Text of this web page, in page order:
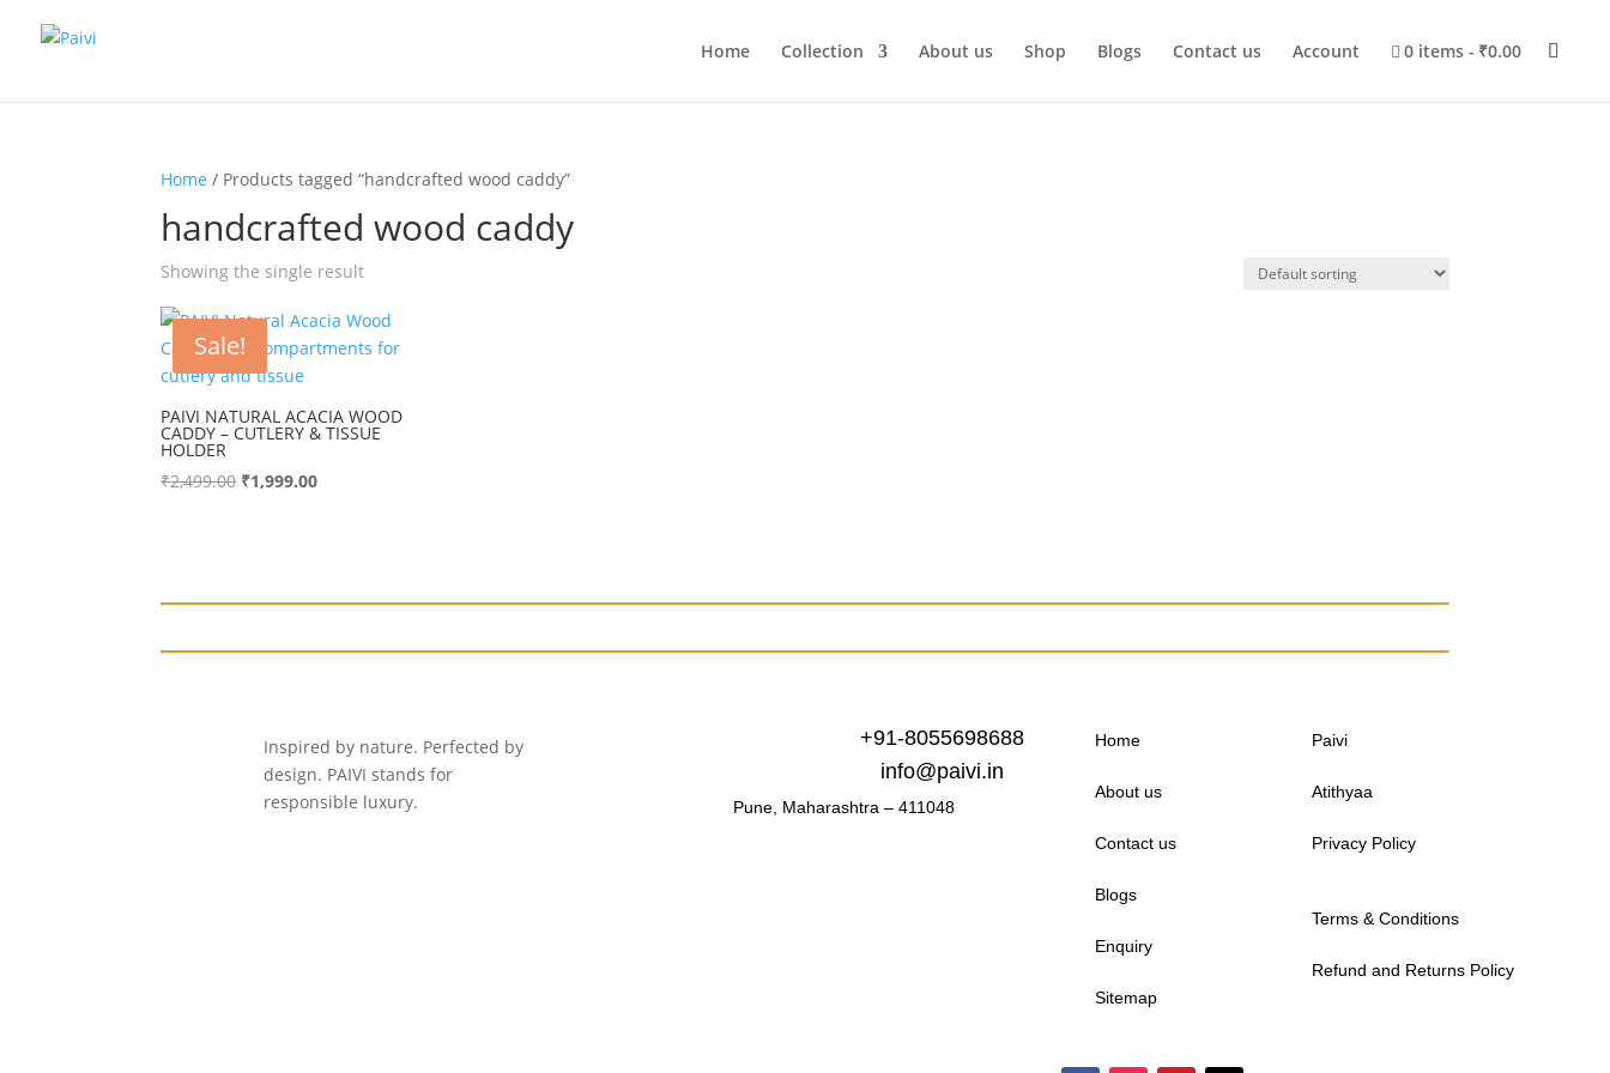
Home Collection About us Shop Blogs Contact us Account 0 items ₹0.00
Home / Products tagged “handcrafted wood caddy”
handcrafted wood caddy
Showing the single result
Sale!
PAIVI NATURAL ACACIA WOOD
CADDY – CUTLERY & TISSUE
HOLDER
₹2,499.00 Original
₹1,999.00Current
Inspired by nature. Perfected by
design. PAIVI stands for
responsible luxury.
+91-8055698688
info@paivi.in
Pune, Maharashtra – 411048
Home
About us
Contact us
Blogs
Enquiry
Sitemap
Paivi
Atithyaa
Privacy Policy
Terms & Conditions
Refund and Returns Policy